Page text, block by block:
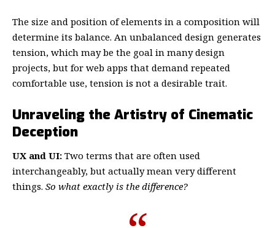
The size and position of elements in a composition will
determine its balance. An unbalanced design generates
tension, which may be the goal in many design
projects, but for web apps that demand repeated
comfortable use, tension is not a desirable trait.
Unraveling the Artistry of Cinematic
Deception
UX and UI: Two terms that are often used
interchangeably, but actually mean very different
things. So what exactly is the difference?